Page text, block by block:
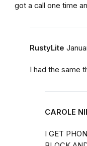
got a call one time
RustyLite
I had the same
CAROLE
I GET